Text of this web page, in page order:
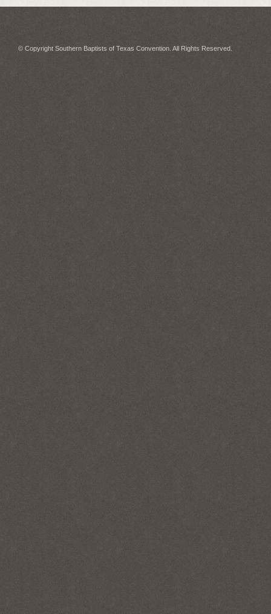
© Copyright Southern Baptists of Texas Convention. All Rights Reserved.